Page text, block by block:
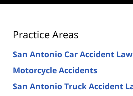
Practice Areas
San Antonio Car Accident
Motorcycle Accidents
San Antonio Truck Accident